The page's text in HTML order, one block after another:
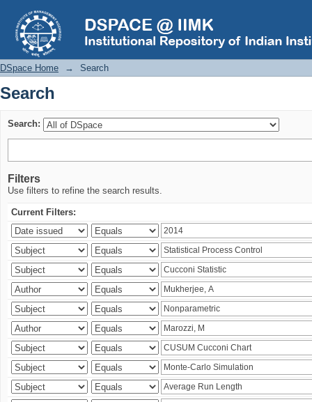
Search
DSpace Home → Search
Search
Search:
Filters
Use filters to refine the search results.
Current Filters: